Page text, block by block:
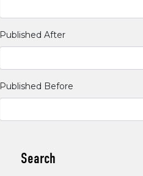
Published After
Published Before
Search